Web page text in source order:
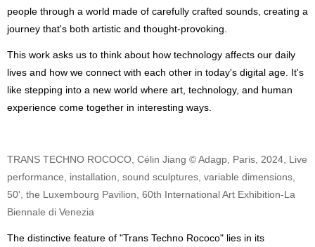
people through a world made of carefully crafted sounds, creating a
journey that's both artistic and thought-provoking.
This work asks us to think about how technology affects our daily
lives and how we connect with each other in today's digital age. It's
like stepping into a new world where art, technology, and human
experience come together in interesting ways.
TRANS TECHNO ROCOCO, Célin Jiang © Adagp, Paris, 2024, Live
performance, installation, sound sculptures, variable dimensions,
50', the Luxembourg Pavilion, 60th International Art Exhibition-La
Biennale di Venezia
The distinctive feature of "Trans Techno Rococo" lies in its